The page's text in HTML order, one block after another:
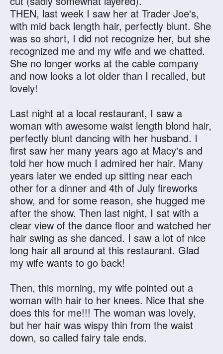
THEN, last week I saw her at Trader Joe's,
with mid back length hair, perfectly blunt. She
was so short, I did not recognize her, but she
recognized me and my wife and we chatted.
She no longer works at the cable company
and now looks a lot older than I recalled, but
lovely!
Last night at a local restaurant, I saw a
woman with awesome waist length blond hair,
perfectly blunt dancing with her husband. I
first saw her many years ago at Macy's and
told her how much I admired her hair. Many
years later we ended up sitting near each
other for a dinner and 4th of July fireworks
show, and for some reason, she hugged me
after the show. Then last night, I sat with a
clear view of the dance floor and watched her
hair swing as she danced. I saw a lot of nice
long hair all around at this restaurant. Glad
my wife wants to go back!
Then, this morning, my wife pointed out a
woman with hair to her knees. Nice that she
does this for me!!! The woman was lovely,
but her hair was wispy thin from the waist
down, so called fairy tale ends.